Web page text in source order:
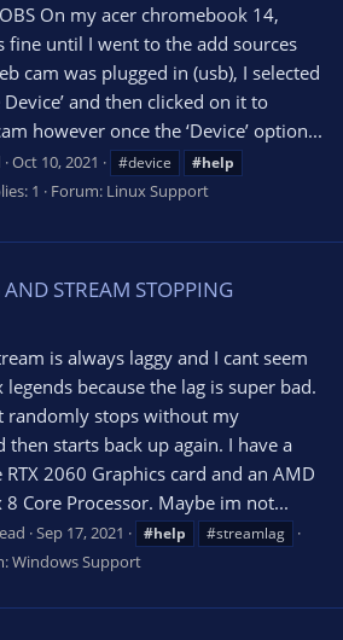
On my acer chromebook 14,
fine until I went to the add sources
cam was plugged in (usb), I selected
Device’ and then clicked on it to
however once the ‘Device’ option...
Oct 10, 2021 #device
#help
1 Forum: Linux Support
STREAM STOPPING
is always laggy and I cant seem
because the lag is super bad.
randomly stops without my
then starts back up again. I have a
2060 Graphics card and an AMD
8 Core Processor. Maybe im not...
Sep 17, 2021 #help #streamlag
Windows Support